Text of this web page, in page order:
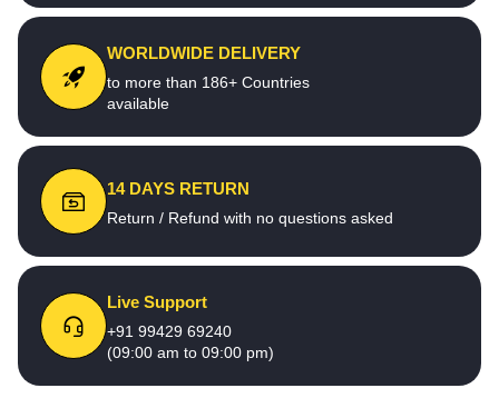
WORLDWIDE DELIVERY
to more than 186+ Countries
available
14 DAYS RETURN
Return / Refund with no questions asked
Live Support
+91 99429 69240
(09:00 am to 09:00 pm)